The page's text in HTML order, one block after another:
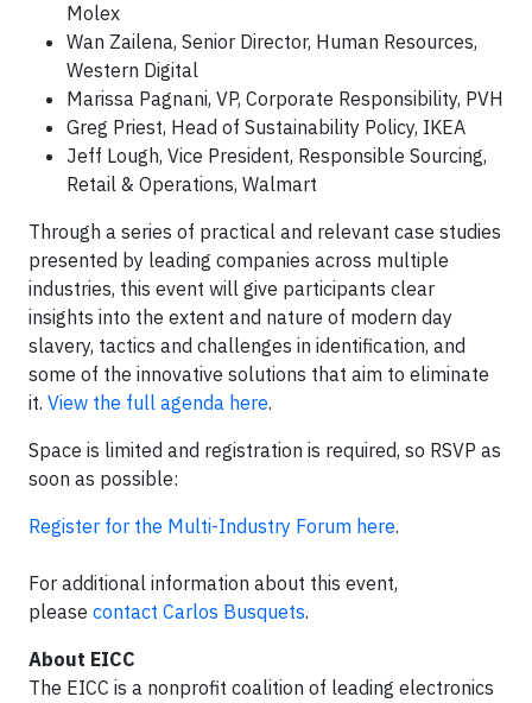
Molex
Wan Zailena, Senior Director, Human Resources,
Western Digital
Marissa Pagnani, VP, Corporate Responsibility, PVH
Greg Priest, Head of Sustainability Policy, IKEA
Jeff Lough, Vice President, Responsible Sourcing,
Retail & Operations, Walmart
Through a series of practical and relevant case studies
presented by leading companies across multiple
industries, this event will give participants clear
insights into the extent and nature of modern day
slavery, tactics and challenges in identification, and
some of the innovative solutions that aim to eliminate
it. View the full agenda here.
Space is limited and registration is required, so RSVP as
soon as possible:
Register for the Multi-Industry Forum here.
For additional information about this event,
please contact Carlos Busquets.
About EICC
The EICC is a nonprofit coalition of leading electronics